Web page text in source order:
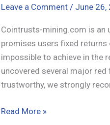
Leave a Comment / June 26,
Cointrusts-mining.com is an
promises users fixed returns
impossible to achieve in the
uncovered several major
trustworthy, we strongly
Cointrusts-
Read More »